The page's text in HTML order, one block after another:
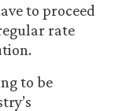
to proceed
rate
to be